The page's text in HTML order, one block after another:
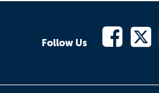
Follow Us